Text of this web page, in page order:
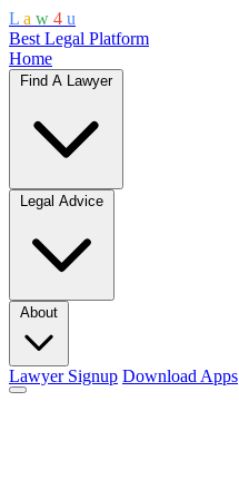
L a w 4 u
Best Legal Platform
Home
Find A Lawyer
Legal Advice
About
Lawyer Signup Download Apps